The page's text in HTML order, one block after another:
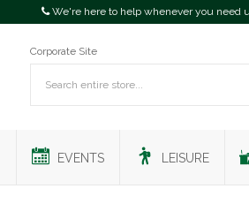
We're here to help whenever you need
Corporate Site
EVENTS LEISURE